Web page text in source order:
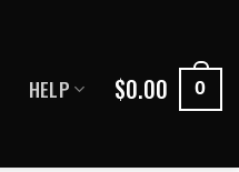
HELP $0.00 0